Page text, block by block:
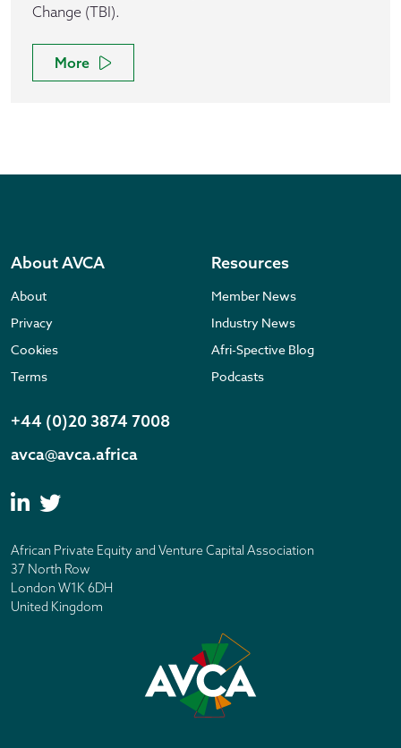
Change (TBI).
More
About AVCA
About
Privacy
Cookies
Terms
Resources
Member News
Industry News
Afri-Spective Blog
Podcasts
+44 (0)20 3874 7008
avca@avca.africa
African Private Equity and Venture Capital Association
37 North Row
London W1K 6DH
United Kingdom